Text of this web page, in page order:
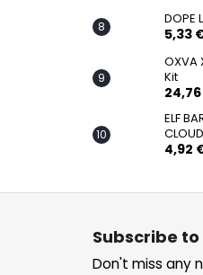
DOPE
5,33
OXVA
Kit
ELF
4,92
Subscribe
Don't miss any